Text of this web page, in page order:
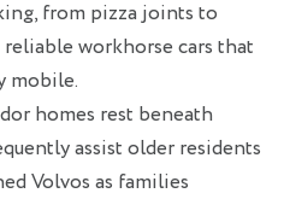
from pizza joints to
reliable workhorse cars that
mobile.
homes rest beneath
assist older residents
Volvos as families